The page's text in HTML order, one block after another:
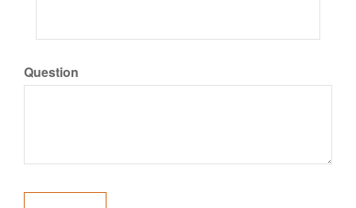
Question